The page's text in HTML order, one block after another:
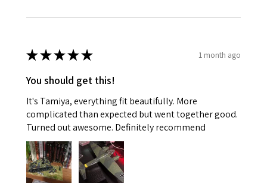
★★★★★ 1 month ago
You should get this!
It's Tamiya, everything fit beautifully. More
complicated than expected but went together good.
Turned out awesome. Definitely recommend